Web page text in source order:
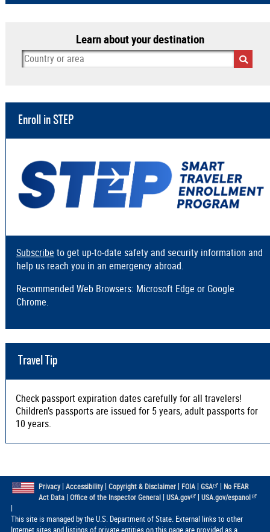
Learn about your destination
Enroll in STEP
Subscribe to get up-to-date safety and security information and
help us reach you in an emergency abroad.
Recommended Web Browsers: Microsoft Edge or Google
Chrome.
Travel Tip
Check passport expiration dates carefully for all travelers!
Children’s passports are issued for 5 years, adult passports for
10 years.
Privacy| Accessibility| Copyright & Disclaimer| FOIA| GSA | No FEAR
Act Data| Office of the Inspector General| USA.gov |USA.gov/espanol
|
This site is managed by the U.S. Department of State. External links to other
Internet sites and listings of private entities on this page are provided as a